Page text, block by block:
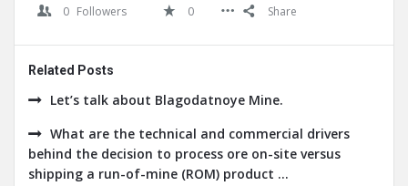
0 Followers 0 Share
Related Posts
Let’s talk about Blagodatnoye Mine.
What are the technical and commercial drivers
behind the decision to process ore on-site versus
shipping a run-of-mine (ROM) product ...